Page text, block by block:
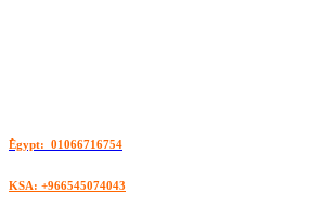
ُEgypt: 01066716754
KSA: +966545074043